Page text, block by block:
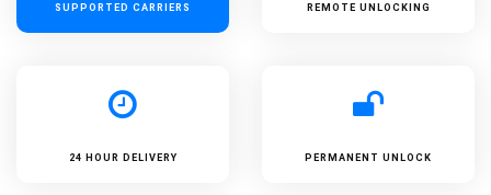
SUPPORTED CARRIERS REMOTE UNLOCKING
24 HOUR DELIVERY PERMANENT UNLOCK